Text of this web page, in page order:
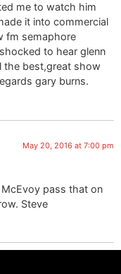
me to watch him
it into commercial
fm semaphore
to hear glenn
the best,great show
gary burns.
May 20, 2016 at 7:00 pm
McEvoy pass that on
Steve